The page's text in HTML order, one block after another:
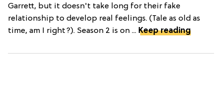
Garrett, but it doesn't take long for their fake
relationship to develop real feelings. (Tale as old as
time, am I right?). Season 2 is on ... Keep reading